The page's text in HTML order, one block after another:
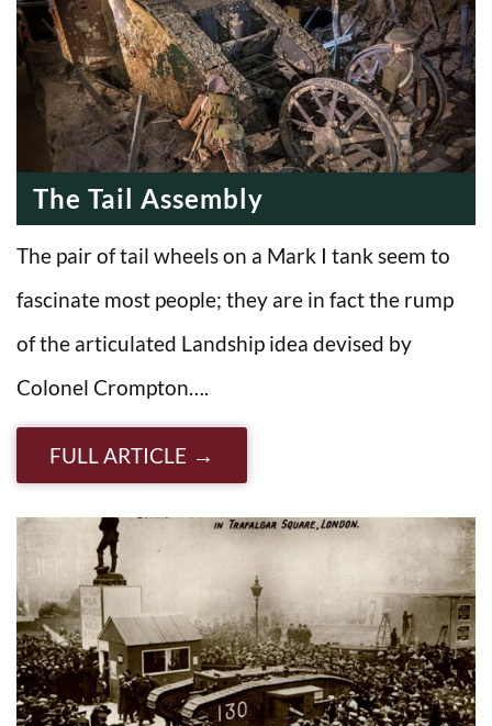
The Tail Assembly
The pair of tail wheels on a Mark I tank seem to
fascinate most people; they are in fact the rump
of the articulated Landship idea devised by
Colonel Crompton….
FULL ARTICLE